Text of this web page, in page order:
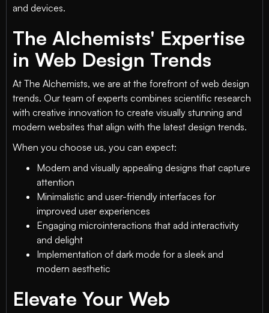
and devices.
The Alchemists' Expertise
in Web Design Trends
At The Alchemists, we are at the forefront of web design
trends. Our team of experts combines scientific research
with creative innovation to create visually stunning and
modern websites that align with the latest design trends.
When you choose us, you can expect:
Modern and visually appealing designs that capture
attention
Minimalistic and user-friendly interfaces for
improved user experiences
Engaging microinteractions that add interactivity
and delight
Implementation of dark mode for a sleek and
modern aesthetic
Elevate Your Web